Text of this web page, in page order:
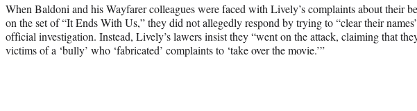
When Baldoni and his Wayfarer colleagues were faced with Lively’s complaints about their
on the set of “It Ends With Us,” they did not allegedly respond by trying to “clear their
official investigation. Instead, Lively’s lawers insist they “went on the attack, claiming that
victims of a ‘bully’ who ‘fabricated’ complaints to ‘take over the movie.’”